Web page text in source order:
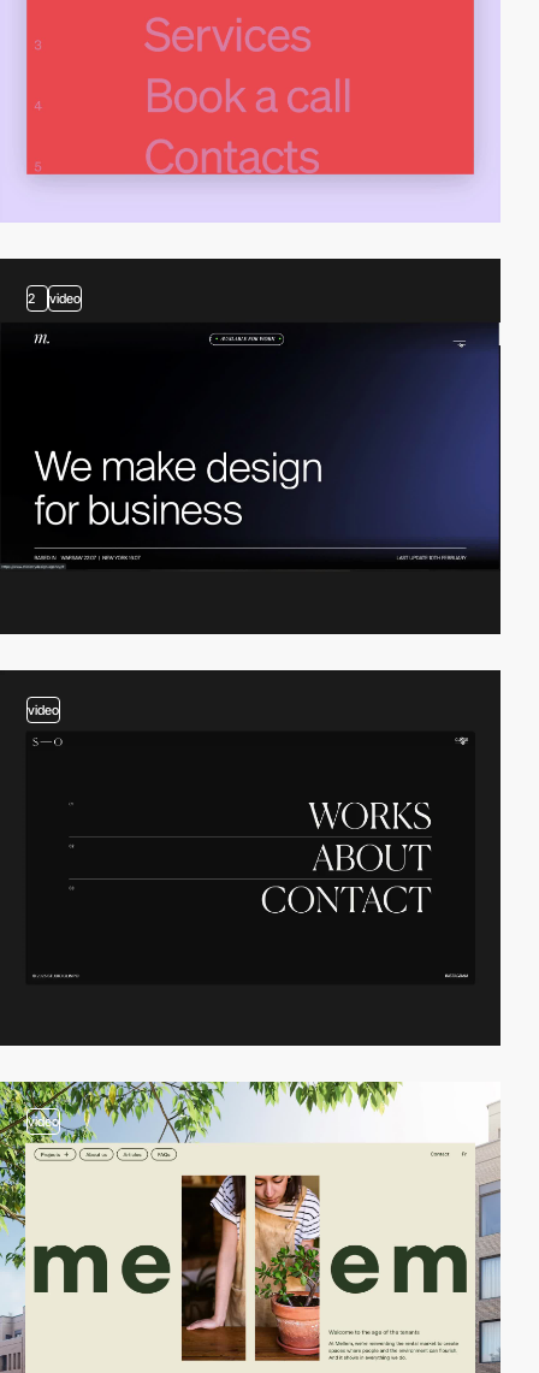
2 video
video
video